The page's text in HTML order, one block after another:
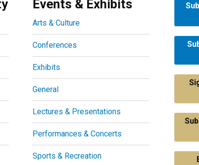
Events & Exhibits
Arts & Culture
Conferences
Exhibits
General
Lectures & Presentations
Performances & Concerts
Sports & Recreation